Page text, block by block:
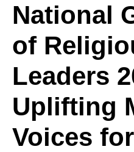
of
National
of
Leaders
Uplifting
Voices for